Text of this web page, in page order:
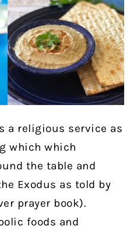
a religious service as
which which
the table and
Exodus as told by
prayer book).
foods and